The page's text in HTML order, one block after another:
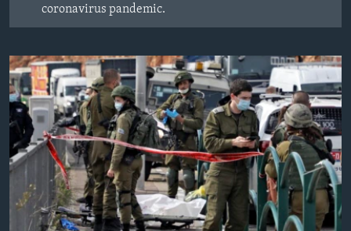
coronavirus pandemic.